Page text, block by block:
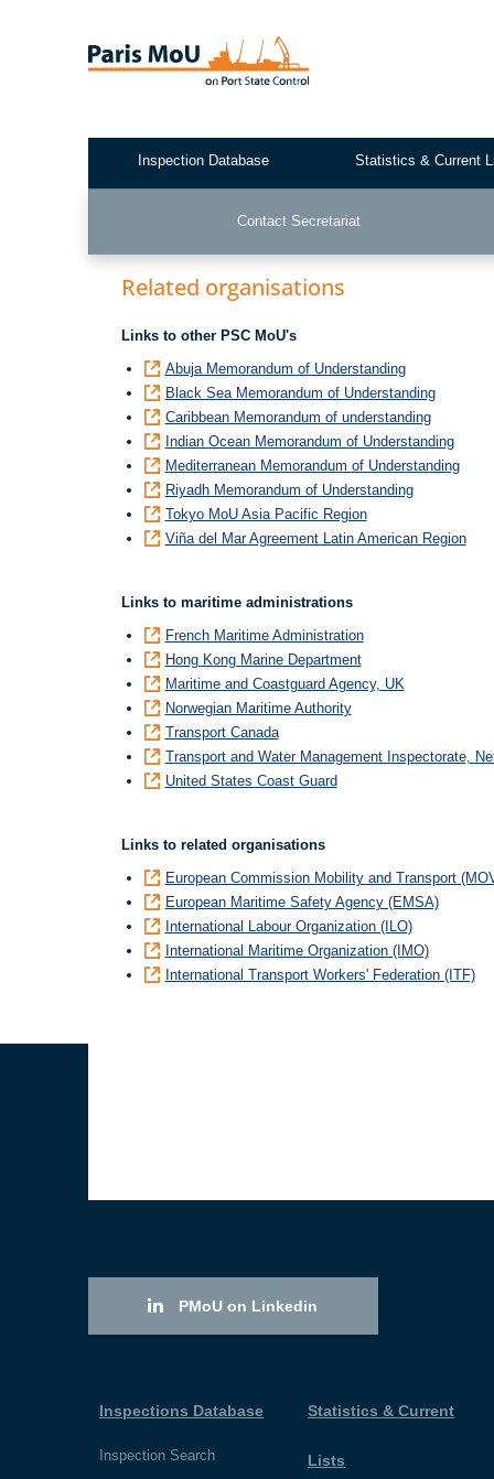
Test2
Inspection Database Statistics & Current
Contact Secretariat
Related organisations
Links to other PSC MoU's
Abuja Memorandum of Understanding
Black Sea Memorandum of Understanding
Caribbean Memorandum of understanding
Indian Ocean Memorandum of Understanding
Mediterranean Memorandum of Understanding
Riyadh Memorandum of Understanding
Tokyo MoU Asia Pacific Region
Viña del Mar Agreement Latin American Region
Links to maritime administrations
French Maritime Administration
Hong Kong Marine Department
Maritime and Coastguard Agency, UK
Norwegian Maritime Authority
Transport Canada
Transport and Water Management Inspectorate,
United States Coast Guard
Links to related organisations
European Commission Mobility and Transport
European Maritime Safety Agency (EMSA)
International Labour Organization (ILO)
International Maritime Organization (IMO)
International Transport Workers' Federation (ITF)
PMoU on Linkedin
Inspections Database
Inspection Search
Statistics & Current
Lists